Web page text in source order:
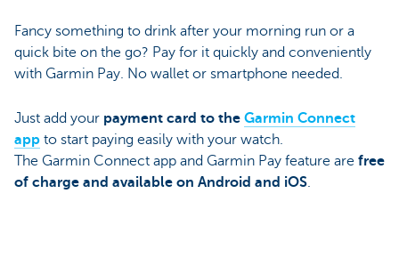
Fancy something to drink after your morning run or a
quick bite on the go? Pay for it quickly and conveniently
with Garmin Pay. No wallet or smartphone needed.
Just add your payment card to the Garmin Connect
app to start paying easily with your watch.
The Garmin Connect app and Garmin Pay feature are free
of charge and available on Android and iOS.